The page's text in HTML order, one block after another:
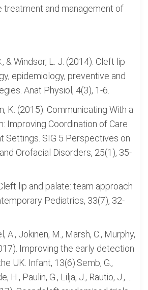
treatment and management of
& Windsor, L. J. (2014). Cleft lip
epidemiology, preventive and
Anat Physiol, 4(3), 1-6.
K. (2015). Communicating With a
Improving Coordination of Care
Settings. SIG 5 Perspectives on
Orofacial Disorders, 25(1), 35-
lip and palate: team approach
Pediatrics, 33(7), 32-
A., Jokinen, M., Marsh, C., Murphy,
Improving the early detection
UK. Infant, 13(6).Semb, G.,
H., Paulin, G., Lilja, J., Rautio, J., ...